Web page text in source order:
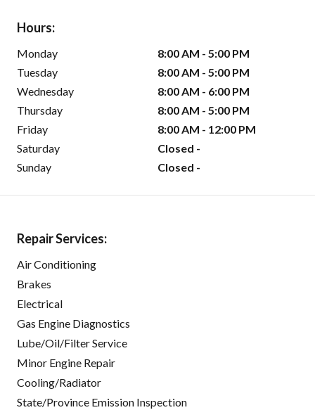
Hours:
Monday
8:00 AM - 5:00 PM
Tuesday
8:00 AM - 5:00 PM
Wednesday
8:00 AM - 6:00 PM
Thursday
8:00 AM - 5:00 PM
Friday
8:00 AM - 12:00 PM
Saturday
Closed -
Sunday
Closed -
Repair Services:
Air Conditioning
Brakes
Electrical
Gas Engine Diagnostics
Lube/Oil/Filter Service
Minor Engine Repair
Cooling/Radiator
State/Province Emission Inspection